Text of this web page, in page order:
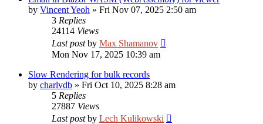
by Vincent Yeoh » Fri Nov 07, 2025 2:50 am
3 Replies
24114 Views
Last postby Max Shamanov
Mon Nov 17, 2025 10:39 am
Slow Rendering for bulk records
by charlvdb » Fri Oct 10, 2025 8:28 am
5 Replies
27887 Views
Last postby Lech Kulikowski